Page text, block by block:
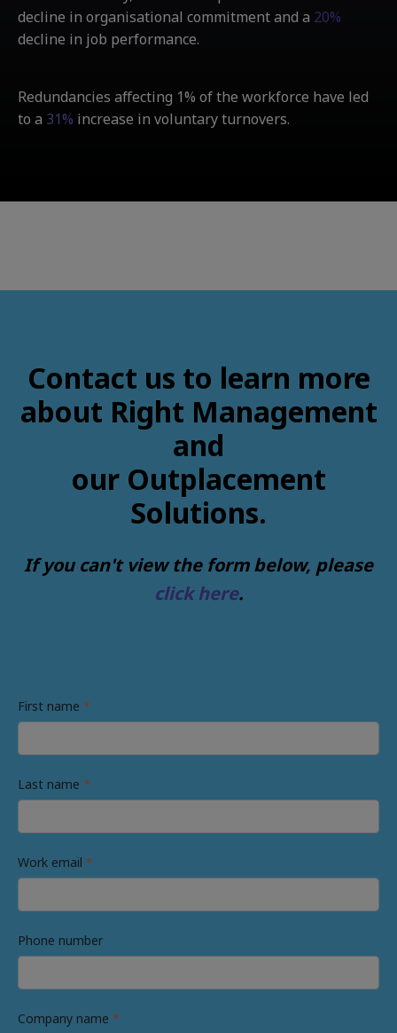
decline in organisational commitment and a 20%
decline in job performance.
Redundancies affecting 1% of the workforce have led
to a 31% increase in voluntary turnovers.
Contact us to learn more
about Right Management
and
our Outplacement
Solutions.
If you can't view the form below, please
click here.
First name *
Last name *
Work email *
Phone number
Company name *